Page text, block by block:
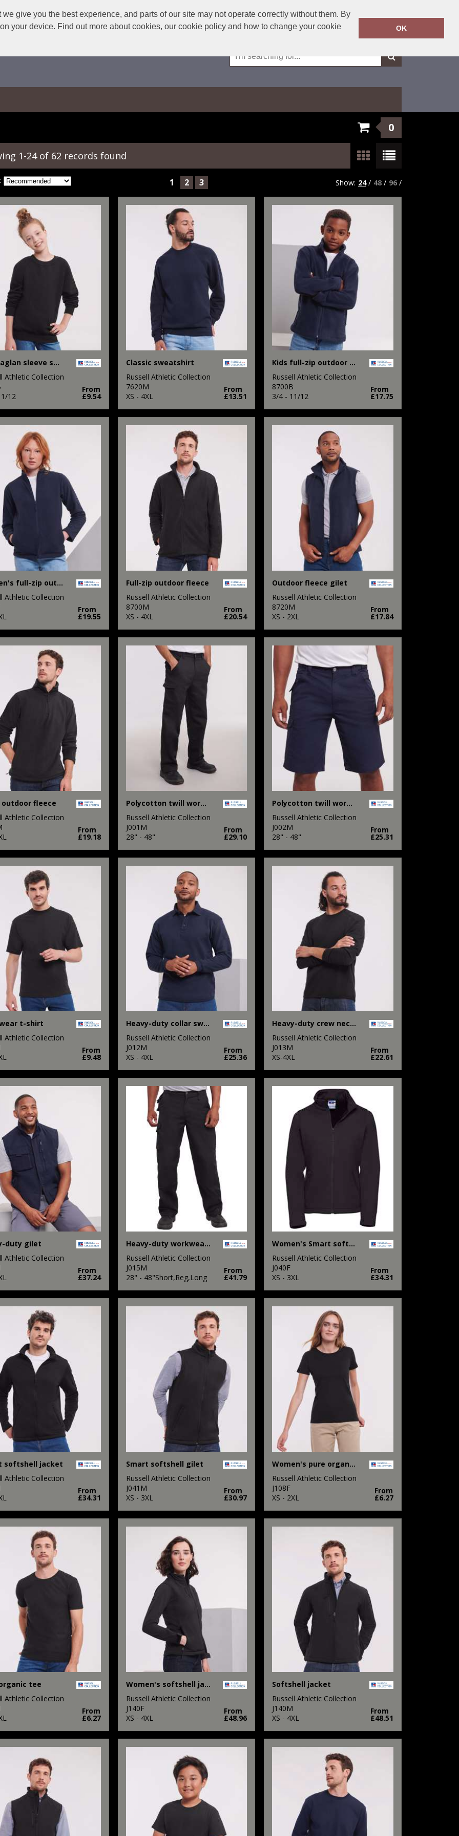
give you the best experience, and parts of our site may not operate correctly without them. By
your device. Find out more about cookies, our cookie policy and how to change your cookie
OK
Call Today:01623 429501
Or email on: sales@fxembroidery.co.uk
0
1-24 of 62 records found
1 2 3 Show: 24/ 48 / 96 /
Kids raglan sleeve sweatshirt
Athletic Collection
12
From
£9.54
Classic sweatshirt
Russell Athletic Collection
7620M
XS - 4XL
From
£13.51
Kids full-zip outdoor fleece
Russell Athletic Collection
8700B
3/4 - 11/12
From
£17.75
Women's full-zip outdoor fleece
Athletic Collection
From
£19.55
Full-zip outdoor fleece
Russell Athletic Collection
8700M
XS - 4XL
From
£20.54
Outdoor fleece gilet
Russell Athletic Collection
8720M
XS - 2XL
From
£17.84
fleece
Athletic Collection
From
£19.18
Polycotton twill workwear trousers
Russell Athletic Collection
J001M
28" - 48"
From
£29.10
Polycotton twill workwear shorts
Russell Athletic Collection
J002M
28" - 48"
From
£25.31
t-shirt
Athletic Collection
From
£9.48
Heavy-duty collar sweatshirt
Russell Athletic Collection
J012M
XS - 4XL
From
£25.36
Heavy-duty crew neck sweatshirt
Russell Athletic Collection
J013M
XS-4XL
From
£22.61
duty gilet
Athletic Collection
From
£37.24
Heavy-duty workwear trousers
Russell Athletic Collection
J015M
28" - 48"Short,Reg,Long
From
£41.79
Women's Smart softshell jacket
Russell Athletic Collection
J040F
XS - 3XL
From
£34.31
softshell jacket
Athletic Collection
From
£34.31
Smart softshell gilet
Russell Athletic Collection
J041M
XS - 3XL
From
£30.97
Women's pure organic tee
Russell Athletic Collection
J108F
XS - 2XL
From
£6.27
tee
Athletic Collection
From
£6.27
Women's softshell jacket
Russell Athletic Collection
J140F
XS - 4XL
From
£48.96
Softshell jacket
Russell Athletic Collection
J140M
XS - 4XL
From
£48.51